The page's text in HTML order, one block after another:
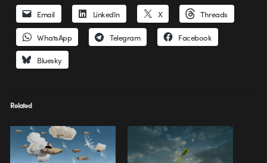
Email LinkedIn X Threads
WhatsApp Telegram Facebook
Bluesky
Related